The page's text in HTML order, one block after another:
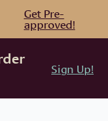
Get Pre-
approved!
Sign Up!